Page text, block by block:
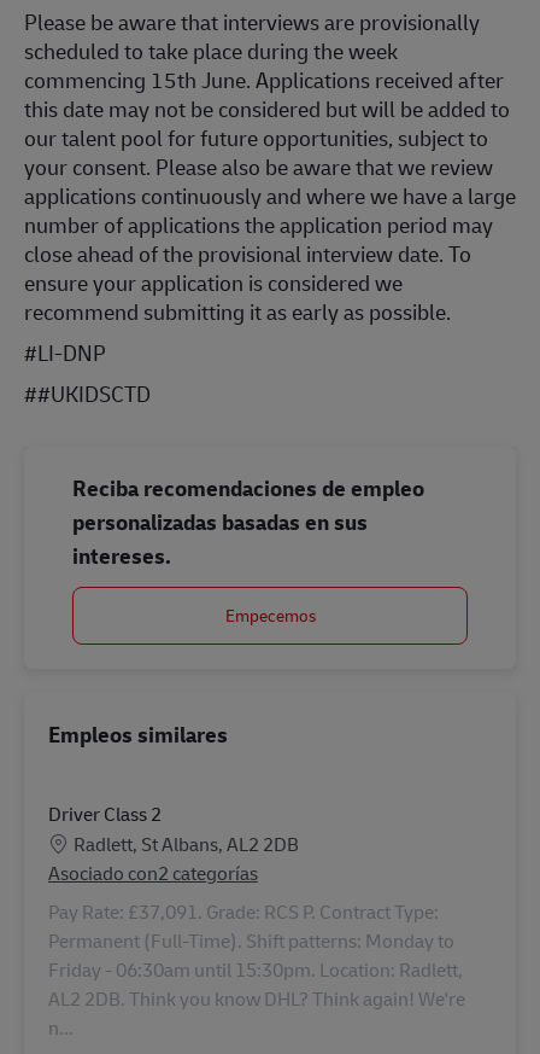
Please be aware that interviews are provisionally
scheduled to take place during the week
commencing 15th June. Applications received after
this date may not be considered but will be added to
our talent pool for future opportunities, subject to
your consent. Please also be aware that we review
applications continuously and where we have a large
number of applications the application period may
close ahead of the provisional interview date. To
ensure your application is considered we
recommend submitting it as early as possible.
#LI-DNP
##UKIDSCTD
Reciba recomendaciones de empleo
personalizadas basadas en sus
intereses.
Empecemos
Empleos similares
Driver Class 2
Ubicación
Radlett, St Albans, AL2 2DB
Asociado con2 categorías
Pay Rate: £37,091. Grade: RCS P. Contract Type:
Permanent (Full-Time). Shift patterns: Monday to
Friday - 06:30am until 15:30pm. Location: Radlett,
AL2 2DB. Think you know DHL? Think again! We're
n...